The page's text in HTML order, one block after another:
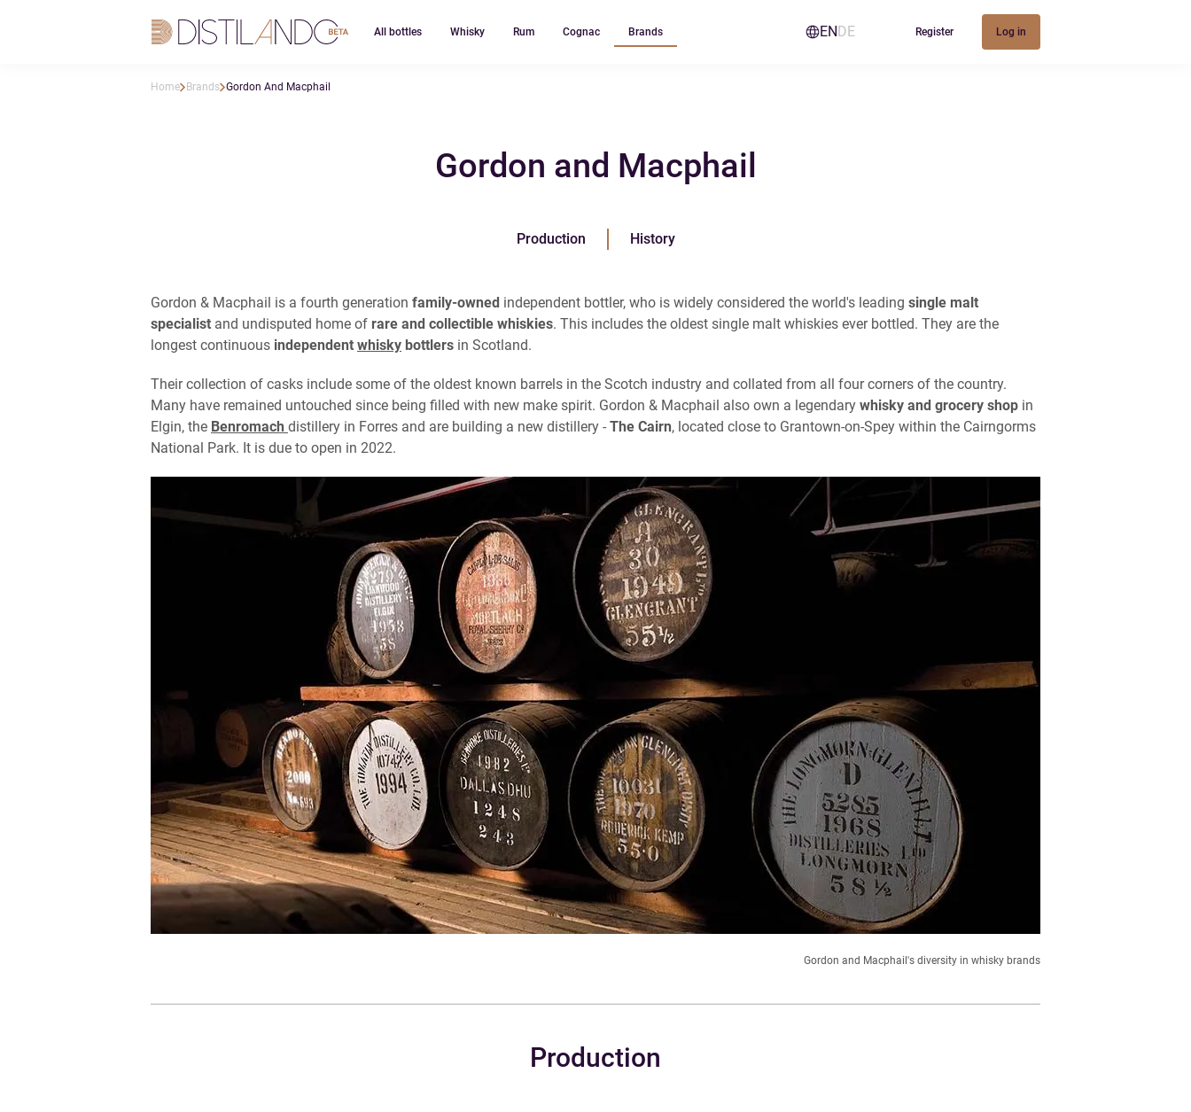
All bottles Whisky Rum Cognac Brands ENDE Register Log in
Home Brands Gordon And Macphail
Gordon and Macphail
Production History
Gordon & Macphail is a fourth generation family-owned independent bottler, who is widely considered the world's leading single malt
specialist and undisputed home of rare and collectible whiskies. This includes the oldest single malt whiskies ever bottled. They are the
longest continuous independent whisky bottlers in Scotland.
Their collection of casks include some of the oldest known barrels in the Scotch industry and collated from all four corners of the country.
Many have remained untouched since being filled with new make spirit. Gordon & Macphail also own a legendary whisky and grocery shop in
Elgin, the Benromach distillery in Forres and are building a new distillery - The Cairn, located close to Grantown-on-Spey within the Cairngorms
National Park. It is due to open in 2022.
Gordon and Macphail's diversity in whisky brands
Production